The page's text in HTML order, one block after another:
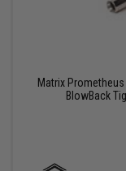
Matrix
BlowBack